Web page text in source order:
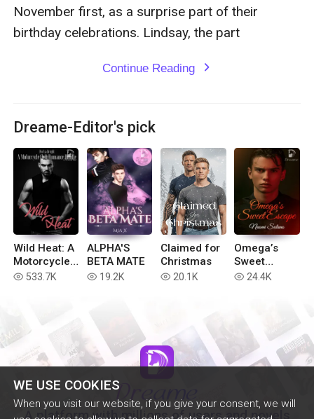
WE USE COOKIES
When you visit our website, if you give your consent, we will
November first, as a surprise part of their
birthday celebrations. Lindsay, the part
Continue Reading expand_more
Dreame-Editor's pick
Wild Heat: A
Motorcycle
Club
read 533.7K
ALPHA'S
BETA MATE
read 19.2K
Claimed for
Christmas
read 20.1K
Omega’s
Sweet
Escape
read 24.4K
A platform with millions of users and novels